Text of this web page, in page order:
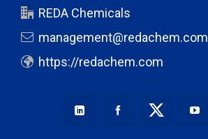
REDA Chemicals
management@redachem.com
https://redachem.com